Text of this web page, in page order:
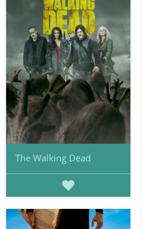
The Walking Dead